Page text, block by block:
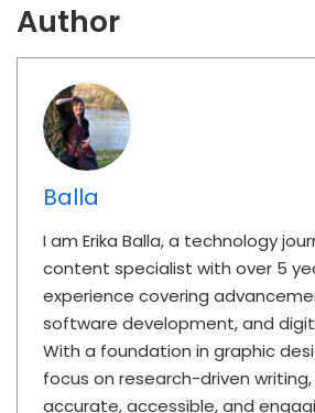
Author
Balla
I am Erika Balla, a technology
content specialist with over 5
experience covering
software development, and
With a foundation in graphic
focus on research-driven
accurate, accessible, and